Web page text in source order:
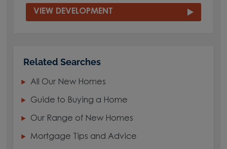
VIEW DEVELOPMENT
Related Searches
All Our New Homes
Guide to Buying a Home
Our Range of New Homes
Mortgage Tips and Advice